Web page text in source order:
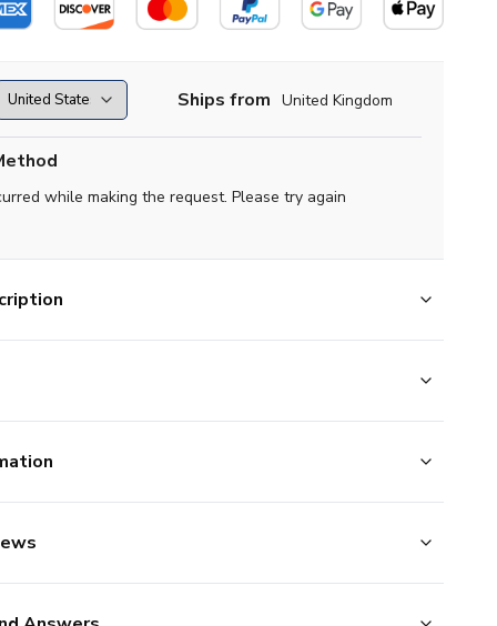
Ships from United Kingdom
while making the request. Please try again